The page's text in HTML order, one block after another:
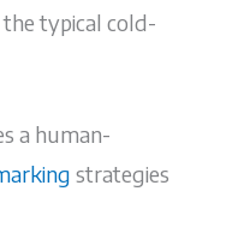
typical cold-
a human-
strategies